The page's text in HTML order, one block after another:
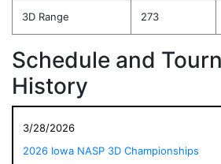
3D Range 273
Schedule and
History
3/28/2026
2026 Iowa NASP 3D Championships